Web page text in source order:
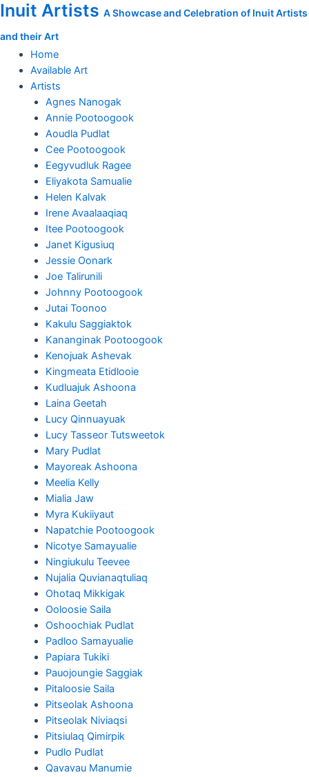
Skip
content
Inuit Artists A Showcase and Celebration of Inuit Artists
and their Art
Home
Available Art
Artists
Agnes Nanogak
Annie Pootoogook
Aoudla Pudlat
Cee Pootoogook
Eegyvudluk Ragee
Eliyakota Samualie
Helen Kalvak
Irene Avaalaaqiaq
Itee Pootoogook
Janet Kigusiuq
Jessie Oonark
Joe Talirunili
Johnny Pootoogook
Jutai Toonoo
Kakulu Saggiaktok
Kananginak Pootoogook
Kenojuak Ashevak
Kingmeata Etidlooie
Kudluajuk Ashoona
Laina Geetah
Lucy Qinnuayuak
Lucy Tasseor Tutsweetok
Mary Pudlat
Mayoreak Ashoona
Meelia Kelly
Mialia Jaw
Myra Kukiiyaut
Napatchie Pootoogook
Nicotye Samayualie
Ningiukulu Teevee
Nujalia Quvianaqtuliaq
Ohotaq Mikkigak
Ooloosie Saila
Oshoochiak Pudlat
Padloo Samayualie
Papiara Tukiki
Pauojoungie Saggiak
Pitaloosie Saila
Pitseolak Ashoona
Pitseolak Niviaqsi
Pitsiulaq Qimirpik
Pudlo Pudlat
Qavavau Manumie
Outcast